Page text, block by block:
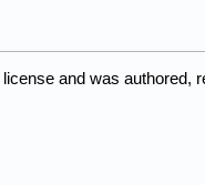
license and was authored,